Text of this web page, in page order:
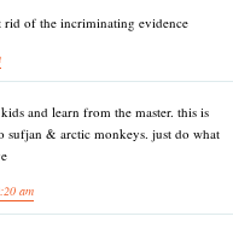
rid of the incriminating evidence
and learn from the master. this is
sufjan & arctic monkeys. just do what
am